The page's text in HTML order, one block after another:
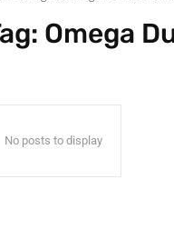
Omega
No posts to display